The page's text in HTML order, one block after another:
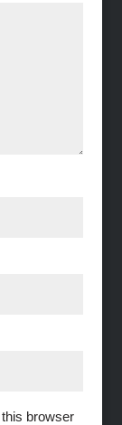
browser